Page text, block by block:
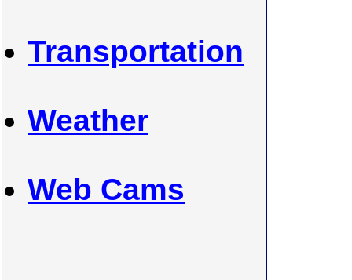
Transportation
Weather
Web Cams